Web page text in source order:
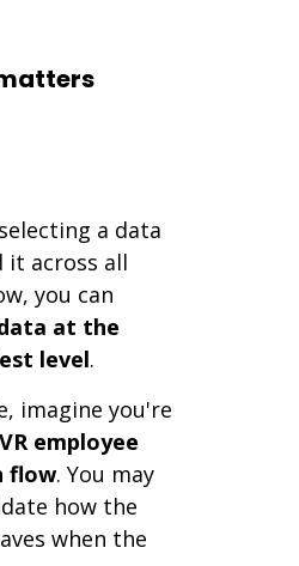
a data
it across all
you can
at the
level.
imagine you're
employee
flow. You may
how the
when the